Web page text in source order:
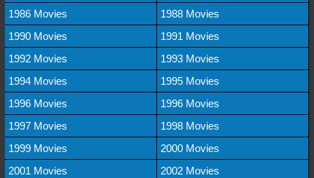
1986 Movies
1988 Movies
1990 Movies
1991 Movies
1992 Movies
1993 Movies
1994 Movies
1995 Movies
1996 Movies
1996 Movies
1997 Movies
1998 Movies
1999 Movies
2000 Movies
2001 Movies
2002 Movies